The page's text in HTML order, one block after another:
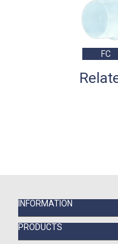
FC
INFORMATION
PRODUCTS